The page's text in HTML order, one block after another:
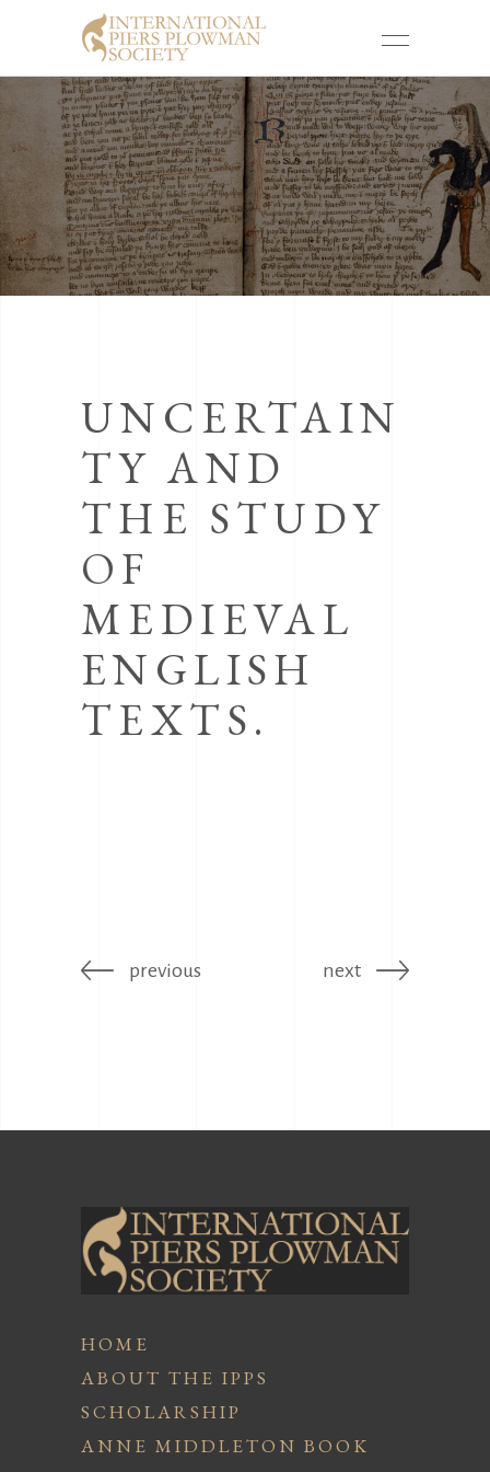
UNCERTAIN
TY AND
THE STUDY
OF
MEDIEVAL
ENGLISH
TEXTS.
previous next
HOME
ABOUT THE IPPS
SCHOLARSHIP
ANNE MIDDLETON BOOK